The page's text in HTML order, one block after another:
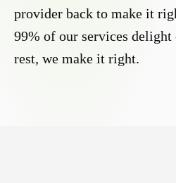
provider back to make it
99% of our services delight
rest, we make it right.